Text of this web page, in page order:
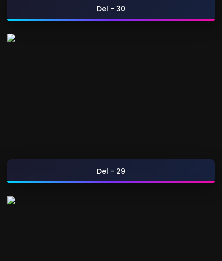
Del – 30
Del – 29